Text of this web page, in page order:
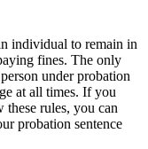
individual to remain in
fines. The only
under probation
at all times. If you
rules, you can
probation sentence